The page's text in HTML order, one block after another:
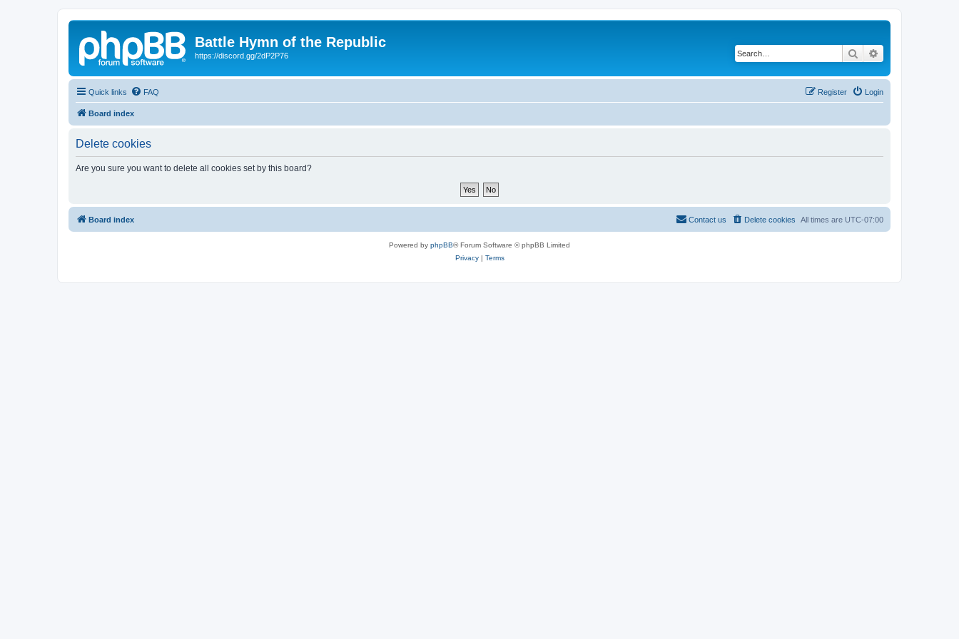
Battle Hymn of the Republic
https://discord.gg/2dP2P76 Search
Quick links FAQ Login
Register
Board index
Delete cookies
Are you sure you want to delete all cookies set by this board?
Board index All times are UTC-07:00
Delete cookies
Contact us
Powered by phpBB® Forum Software © phpBB Limited
Privacy| Terms